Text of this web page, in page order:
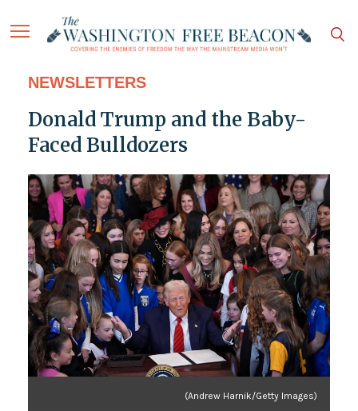
NEWSLETTERS
Donald Trump and the Baby-
Faced Bulldozers
(Andrew Harnik/Getty Images)